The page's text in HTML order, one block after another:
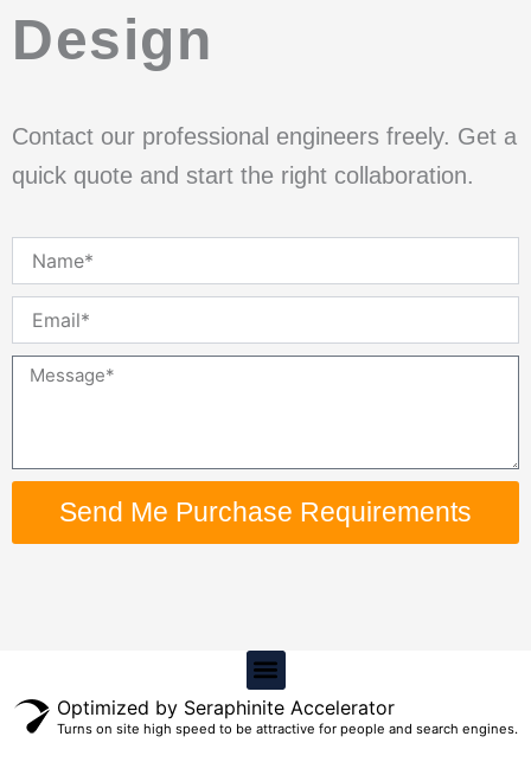
Design
Contact our professional engineers freely. Get a
quick quote and start the right collaboration.
Message
Send Me Purchase Requirements
Menu
Optimized by Seraphinite Accelerator
Turns on site high speed to be attractive for people and search engines.